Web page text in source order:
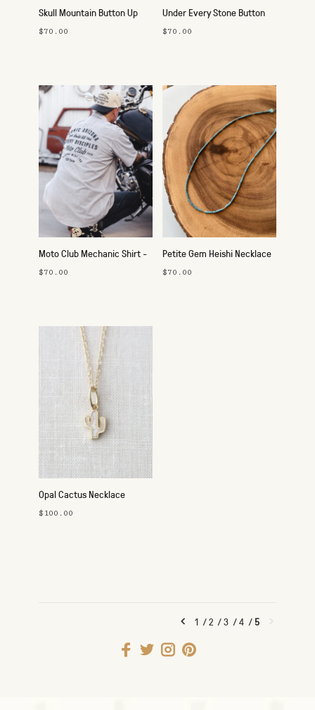
Skull Mountain Button Up
$70.00
Under Every Stone Button
Up
$70.00
Moto Club Mechanic Shirt -
Route 66
$70.00
Petite Gem Heishi Necklace
- Turquoise
$70.00
Opal Cactus Necklace
$100.00
1 /2 /3 /4 /5